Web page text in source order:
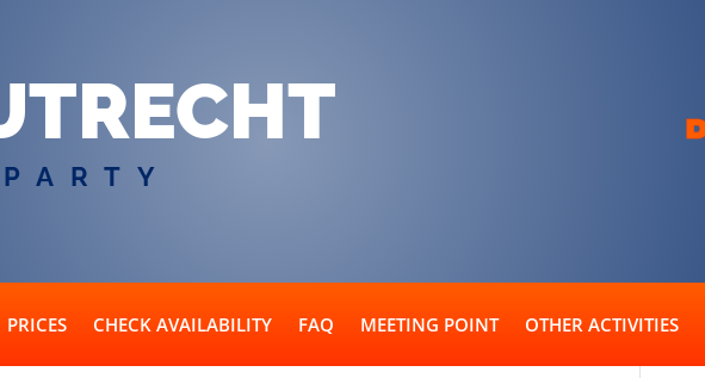
PRICES CHECK AVAILABILITY FAQ MEETING POINT OTHER ACTIVITIES